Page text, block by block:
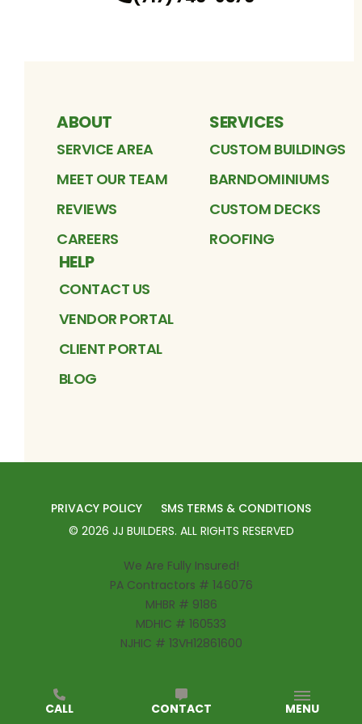
ABOUT
SERVICE AREA
MEET OUR TEAM
REVIEWS
CAREERS
SERVICES
CUSTOM BUILDINGS
BARNDOMINIUMS
CUSTOM DECKS
ROOFING
HELP
CONTACT US
VENDOR PORTAL
CLIENT PORTAL
BLOG
PRIVACY POLICY
SMS TERMS & CONDITIONS
© 2026 JJ BUILDERS. ALL RIGHTS RESERVED
We Are Fully Insured!
PA Contractors # 146076
MHBR # 9186
MDHIC # 160533
NJHIC # 13VH12861600
CALL CONTACT MENU